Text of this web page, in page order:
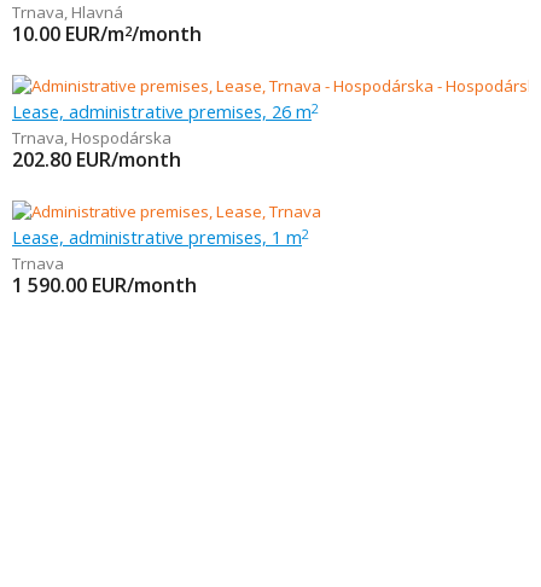
Trnava, Hlavná
10.00 EUR/m2/month
Lease, administrative premises, 26 m2
Trnava, Hospodárska
202.80 EUR/month
Lease, administrative premises, 1 m2
Trnava
1 590.00 EUR/month